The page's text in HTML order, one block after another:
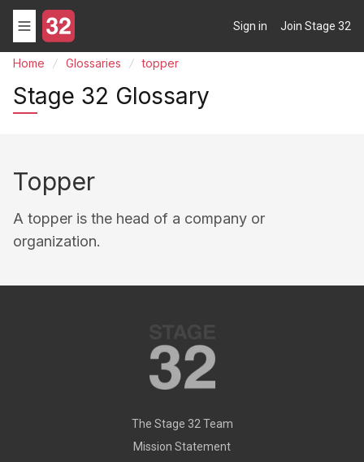
Sign in Join Stage 32
Home Glossaries topper
Stage 32 Glossary
Topper
A topper is the head of a company or
organization.
The Stage 32 Team
Mission Statement